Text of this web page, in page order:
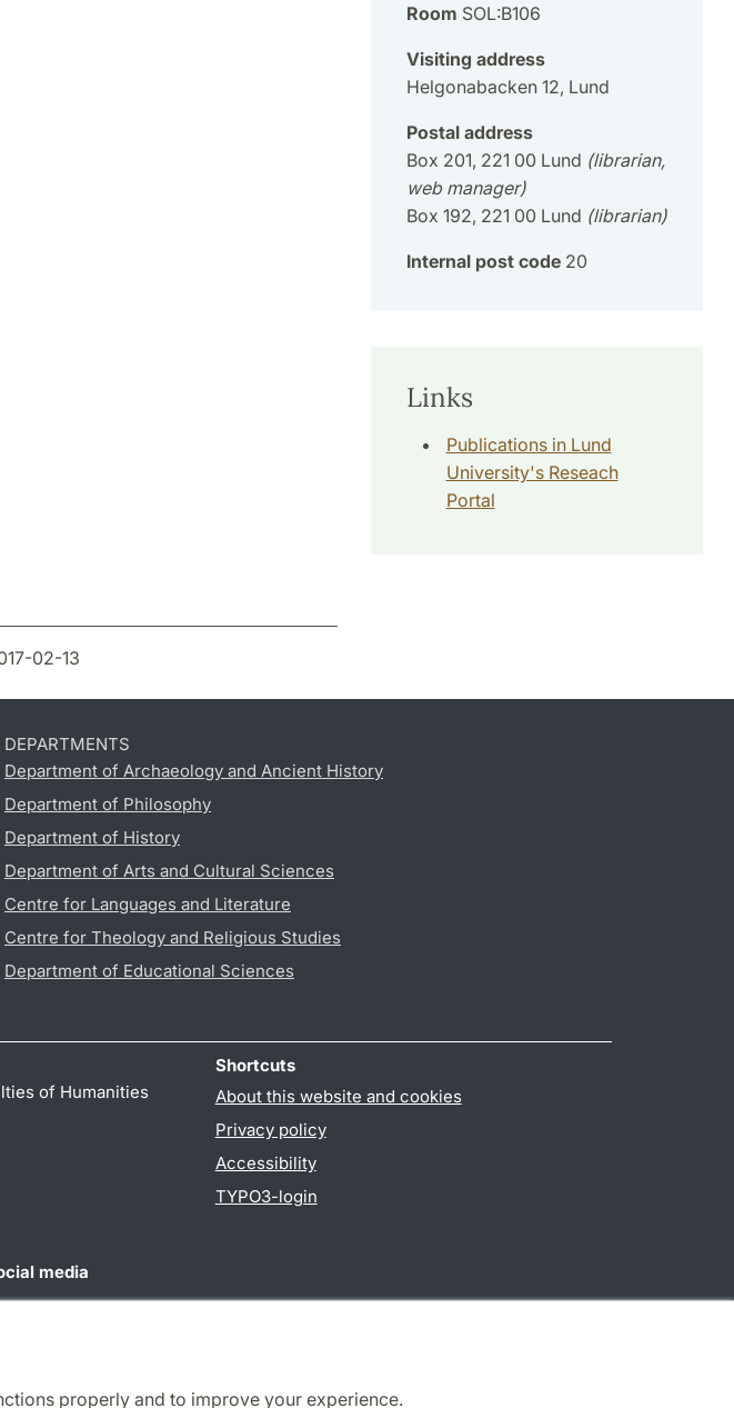
properly and to improve your experience.
Room SOL:B106
Visiting address
Helgonabacken 12, Lund
Postal address
Box 201, 221 00 Lund (librarian,
web manager)
Box 192, 221 00 Lund (librarian)
Internal post code20
Links
Publications in Lund
University's Reseach
Portal
02-13
DEPARTMENTS
Department of Archaeology and Ancient History
Department of Philosophy
Department of History
Department of Arts and Cultural Sciences
Centre for Languages and Literature
Centre for Theology and Religious Studies
Department of Educational Sciences
of Humanities
Shortcuts
About this website and cookies
Privacy policy
Accessibility
TYPO3-login
media